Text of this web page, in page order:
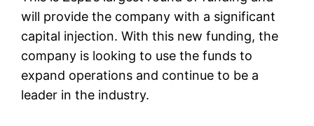
will provide the company with a significant
capital injection. With this new funding, the
company is looking to use the funds to
expand operations and continue to be a
leader in the industry.